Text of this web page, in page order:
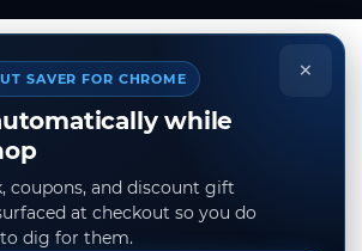
×
SAVER FOR CHROME
while
coupons, and discount gift
at checkout so you do
dig for them.